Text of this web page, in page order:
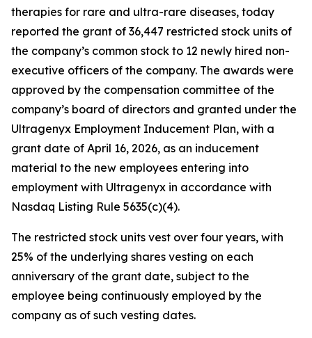
therapies for rare and ultra-rare diseases, today
reported the grant of 36,447 restricted stock units of
the company’s common stock to 12 newly hired non-
executive officers of the company. The awards were
approved by the compensation committee of the
company’s board of directors and granted under the
Ultragenyx Employment Inducement Plan, with a
grant date of April 16, 2026, as an inducement
material to the new employees entering into
employment with Ultragenyx in accordance with
Nasdaq Listing Rule 5635(c)(4).
The restricted stock units vest over four years, with
25% of the underlying shares vesting on each
anniversary of the grant date, subject to the
employee being continuously employed by the
company as of such vesting dates.